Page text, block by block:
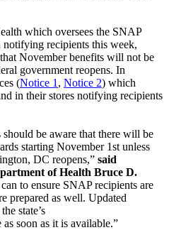
which oversees the SNAP
recipients this week,
November benefits will not be
government reopens. In
(Notice 1 , Notice 2) which
in their stores notifying recipients
be aware that there will be
starting November 1st unless
DC reopens,” said
of Health Bruce D.
to ensure SNAP recipients are
prepared as well. Updated
state’s
soon as it is available.”